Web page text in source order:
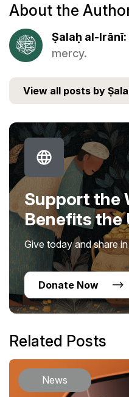
About the
Ṣalaḥ al-Irānī:
mercy.
View all posts by
Support the
Benefits the
Give today and share
Donate Now
Related Posts
News